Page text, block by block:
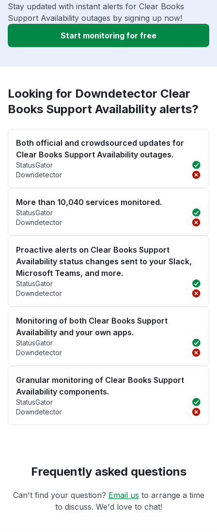
Stay updated with instant alerts for Clear Books
Support Availability outages by signing up now!
Start monitoring for free
Looking for Downdetector Clear
Books Support Availability alerts?
Both official and crowdsourced updates for
Clear Books Support Availability outages.
StatusGator
Downdetector
More than 10,040 services monitored.
StatusGator
Downdetector
Proactive alerts on Clear Books Support
Availability status changes sent to your Slack,
Microsoft Teams, and more.
StatusGator
Downdetector
Monitoring of both Clear Books Support
Availability and your own apps.
StatusGator
Downdetector
Granular monitoring of Clear Books Support
Availability components.
StatusGator
Downdetector
Frequently asked questions
Can't find your question? Email us to arrange a time
to discuss. We'd love to chat!